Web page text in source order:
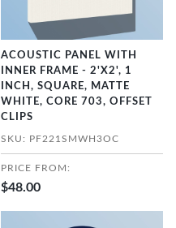
ACOUSTIC PANEL WITH
INNER FRAME - 2'X2', 1
INCH, SQUARE, MATTE
WHITE, CORE 703, OFFSET
CLIPS
SKU: PF221SMWH3OC
PRICE FROM:
$48.00